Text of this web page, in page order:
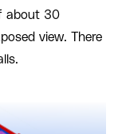
about 30
view. There